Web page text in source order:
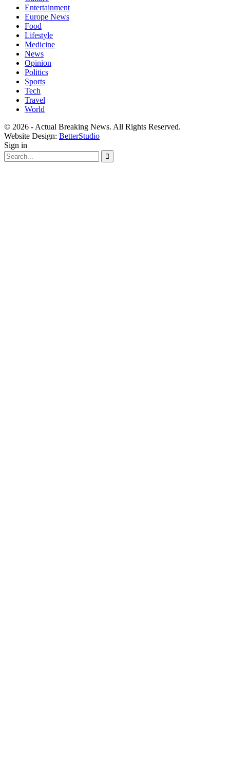
Entertainment
Europe News
Food
Lifestyle
Medicine
News
Opinion
Politics
Sports
Tech
Travel
World
© 2026 - Actual Breaking News. All Rights Reserved.
Website Design: BetterStudio
Sign in